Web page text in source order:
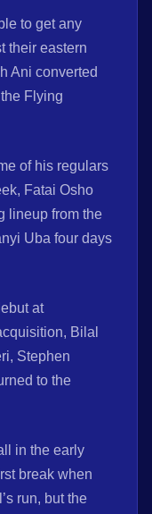
to get any
their eastern
Ani converted
Flying
of his regulars
Fatai Osho
lineup from the
Uba four days
at
Bilal
Stephen
to the
in the early
break when
run, but the